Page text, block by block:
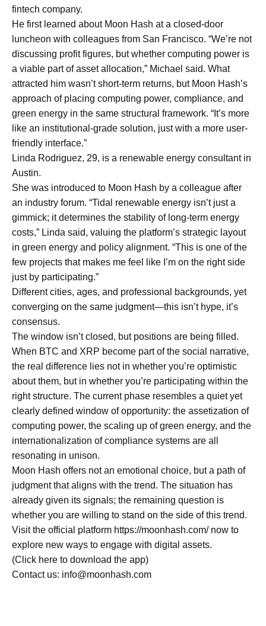
fintech company.
He first learned about Moon Hash at a closed-door
luncheon with colleagues from San Francisco. “We’re not
discussing profit figures, but whether computing power is
a viable part of asset allocation,” Michael said. What
attracted him wasn’t short-term returns, but Moon Hash’s
approach of placing computing power, compliance, and
green energy in the same structural framework. “It’s more
like an institutional-grade solution, just with a more user-
friendly interface.”
Linda Rodriguez, 29, is a renewable energy consultant in
Austin.
She was introduced to Moon Hash by a colleague after
an industry forum. “Tidal renewable energy isn’t just a
gimmick; it determines the stability of long-term energy
costs,” Linda said, valuing the platform’s strategic layout
in green energy and policy alignment. “This is one of the
few projects that makes me feel like I’m on the right side
just by participating.”
Different cities, ages, and professional backgrounds, yet
converging on the same judgment—this isn’t hype, it’s
consensus.
The window isn’t closed, but positions are being filled.
When BTC and XRP become part of the social narrative,
the real difference lies not in whether you’re optimistic
about them, but in whether you’re participating within the
right structure. The current phase resembles a quiet yet
clearly defined window of opportunity: the assetization of
computing power, the scaling up of green energy, and the
internationalization of compliance systems are all
resonating in unison.
Moon Hash offers not an emotional choice, but a path of
judgment that aligns with the trend. The situation has
already given its signals; the remaining question is
whether you are willing to stand on the side of this trend.
Visit the official platform https://moonhash.com/ now to
explore new ways to engage with digital assets.
(Click here to download the app)
Contact us: info@moonhash.com